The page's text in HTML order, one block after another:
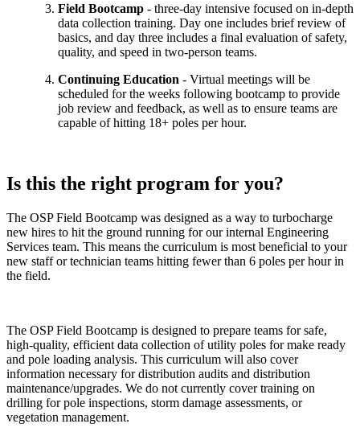
Field Bootcamp - three-day intensive focused on in-depth
data collection training. Day one includes brief review of
basics, and day three includes a final evaluation of safety,
quality, and speed in two-person teams.
Continuing Education - Virtual meetings will be
scheduled for the weeks following bootcamp to provide
job review and feedback, as well as to ensure teams are
capable of hitting 18+ poles per hour.
Is this the right program for you?
The OSP Field Bootcamp was designed as a way to turbocharge
new hires to hit the ground running for our internal Engineering
Services team. This means the curriculum is most beneficial to your
new staff or technician teams hitting fewer than 6 poles per hour in
the field.
The OSP Field Bootcamp is designed to prepare teams for safe,
high-quality, efficient data collection of utility poles for make ready
and pole loading analysis. This curriculum will also cover
information necessary for distribution audits and distribution
maintenance/upgrades. We do not currently cover training on
drilling for pole inspections, storm damage assessments, or
vegetation management.